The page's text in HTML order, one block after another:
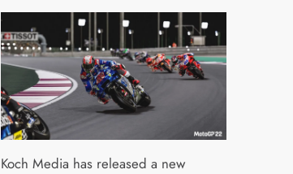
Koch Media has released a new